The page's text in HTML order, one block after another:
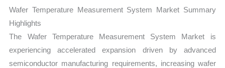
Growth, Production,
Sales
Volume,
Sales
Price,
Wafer Temperature Measurement System Market Summary
Highlights
The Wafer Temperature Measurement System Market is
experiencing accelerated expansion driven by advanced
semiconductor manufacturing requirements, increasing wafer